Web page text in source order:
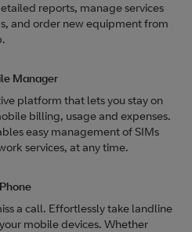
reports, manage services
and order new equipment from
Manager
platform that lets you stay on
billing, usage and expenses.
easy management of SIMs
services, at any time.
a call. Effortlessly take landline
mobile devices. Whether